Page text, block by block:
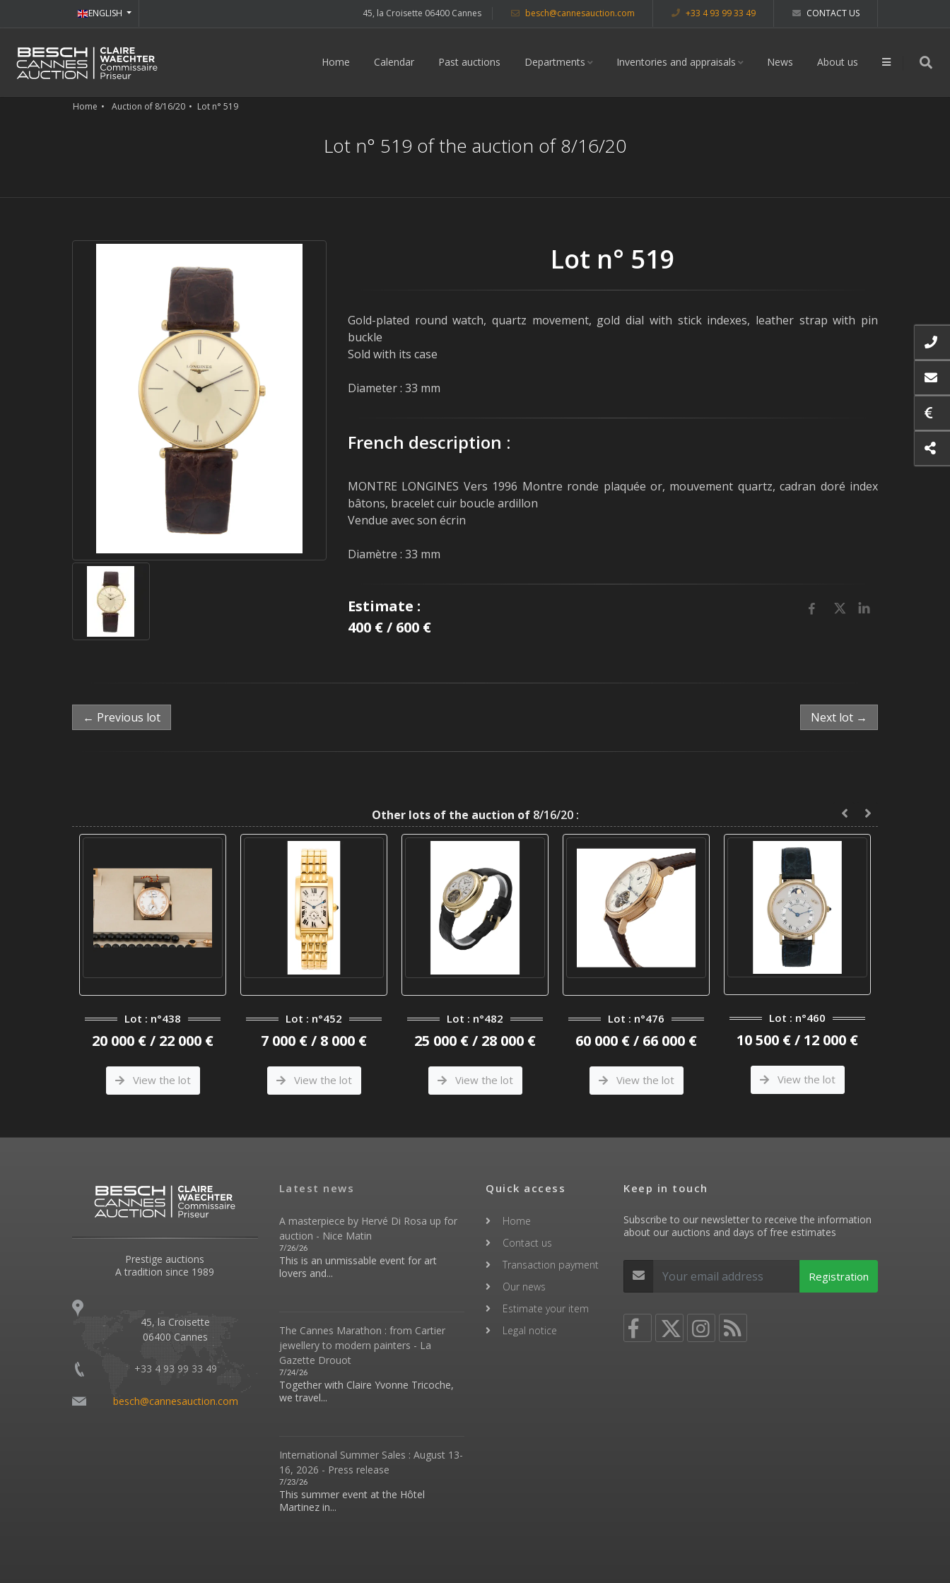
45, la Croisette 06400 Cannes besch@cannesauction.com +33 4 93 99 33 49 CONTACT US
ENGLISH
Home Calendar Past auctions Departments Inventories and appraisals News About us
Home Auction of 8/16/20 Lot n° 519
Lot n° 519 of the auction of 8/16/20
Lot n° 519
Gold-plated round watch, quartz movement, gold dial with stick indexes, leather strap with pin
buckle
Sold with its case
Diameter : 33 mm
French description :
MONTRE LONGINES Vers 1996 Montre ronde plaquée or, mouvement quartz, cadran doré index
bâtons, bracelet cuir boucle ardillon
Vendue avec son écrin
Diamètre : 33 mm
Estimate :
400 € / 600 €
← Previous lot Next lot →
Other lots of the auction of8/16/20 :
Lot : n°438
20 000 € / 22 000 €
View the lot
Lot : n°452
7 000 € / 8 000 €
View the lot
Lot : n°482
25 000 € / 28 000 €
View the lot
Lot : n°476
60 000 € / 66 000 €
View the lot
Lot : n°460
10 500 € / 12 000 €
View the lot
Prestige auctions
A tradition since 1989
45, la Croisette
06400 Cannes
+33 4 93 99 33 49
besch@cannesauction.com
Latest news
A masterpiece by Hervé Di Rosa up for
auction - Nice Matin
7/26/26
This is an unmissable event for art
lovers and...
The Cannes Marathon : from Cartier
jewellery to modern painters - La
Gazette Drouot
7/24/26
Together with Claire Yvonne Tricoche,
we travel...
International Summer Sales : August 13-
16, 2026 - Press release
7/23/26
This summer event at the Hôtel
Martinez in...
Quick access
Home
Contact us
Transaction payment
Our news
Estimate your item
Legal notice
Keep in touch
Subscribe to our newsletter to receive the information
about our auctions and days of free estimates
Registration